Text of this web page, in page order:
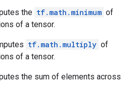
the tf.math.minimum of
of a tensor.
tf.math.multiply of
of a tensor.
the sum of elements across